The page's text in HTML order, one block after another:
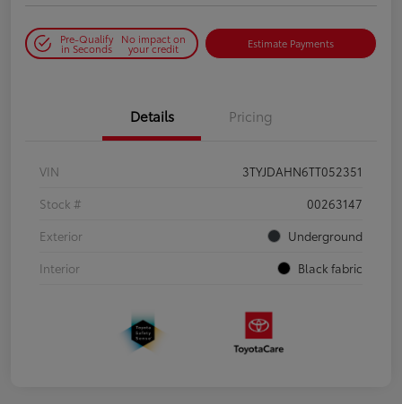
Pre-Qualify
in Seconds
No impact on
your credit Estimate Payments
Details Pricing
VIN
3TYJDAHN6TT052351
Stock #
00263147
Exterior
Underground
Interior
Black fabric